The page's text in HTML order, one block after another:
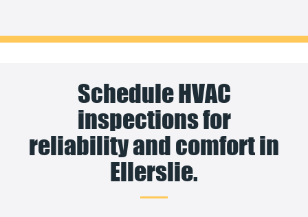
Schedule HVAC
inspections for
reliability and comfort in
Ellerslie.